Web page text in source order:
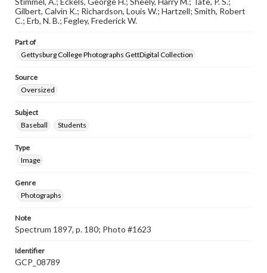
Gilbert, Calvin K.; Richardson, Louis W.; Hartzell; Smith, Robert
C.; Erb, N. B.; Fegley, Frederick W.
Part of
Gettysburg College Photographs GettDigital Collection
Source
Oversized
Subject
Baseball
Students
Type
Image
Genre
Photographs
Note
Spectrum 1897, p. 180; Photo #1623
Identifier
GCP_08789